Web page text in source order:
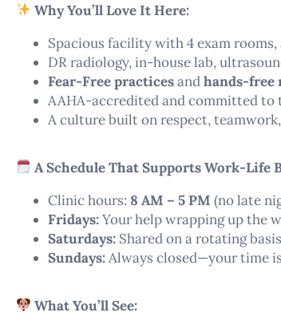
Why You’ll Love It Here:
Spacious facility with 4 exam
DR radiology, in-house lab,
Fear-Free practicesandhands-free
AAHA-accredited and committed to
A culture built on respect,
A Schedule That Supports Work-Life
Clinic hours: 8 AM – 5 PM (no late
Fridays:Your help wrapping up the
Saturdays: Shared on a rotating
Sundays:Always closed—your time
What You’ll See: